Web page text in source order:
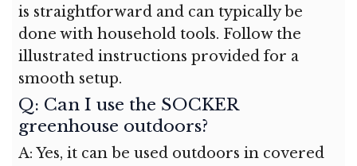
is straightforward and can typically be
done with household tools. Follow the
illustrated instructions provided for a
smooth setup.
Q: Can I use the SOCKER
greenhouse outdoors?
A: Yes, it can be used outdoors in covered